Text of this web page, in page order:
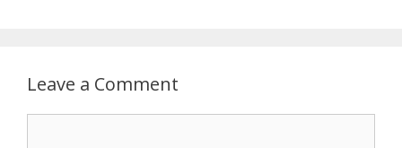
Leave a Comment